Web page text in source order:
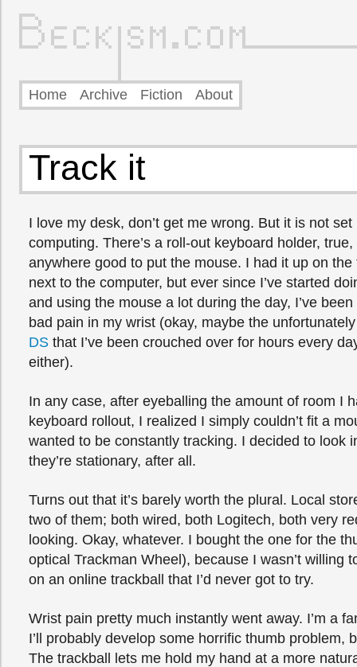
Home Archive Fiction About
Track it
I love my desk, don’t get me wrong. But it is not
computing. There’s a roll-out keyboard holder,
anywhere good to put the mouse. I had it up on
next to the computer, but ever since I’ve started
and using the mouse a lot during the day, I’ve
bad pain in my wrist (okay, maybe the
DS that I’ve been crouched over for hours every
either).
In any case, after eyeballing the amount of room I
keyboard rollout, I realized I simply couldn’t fit a
wanted to be constantly tracking. I decided to look
they’re stationary, after all.
Turns out that it’s barely worth the plural. Local
two of them; both wired, both Logitech, both very
looking. Okay, whatever. I bought the one for the
optical Trackman Wheel), because I wasn’t willing
on an online trackball that I’d never got to try.
Wrist pain pretty much instantly went away. I’m a
I’ll probably develop some horrific thumb problem,
The trackball lets me hold my hand at a more